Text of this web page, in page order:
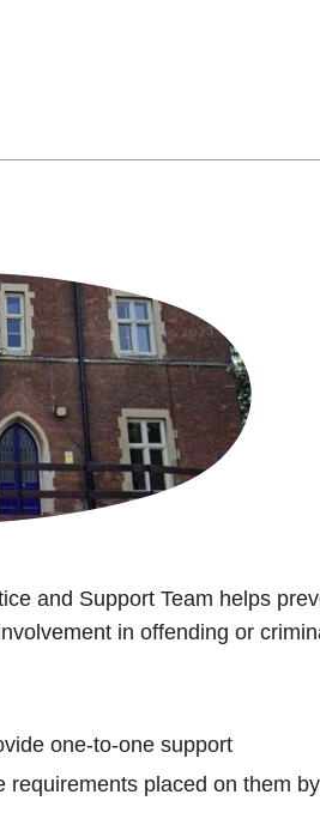
and Support Team helps
in offending or
one-to-one support
requirements placed on them